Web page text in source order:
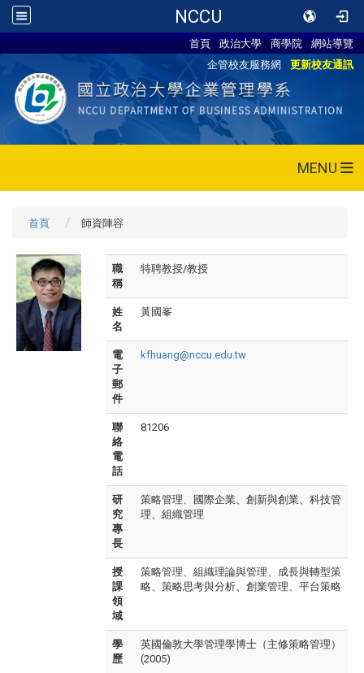
NCCU
首頁 政治大學 商學院
網站導覽
企管校友服務網
更新校友通訊
MENU
首頁 師資陣容
職
稱
特聘教授/教授
姓
名
黃國峯
電
子
郵
件
kfhuang@nccu.edu.tw
聯
絡
電
話
81206
研
究
專
長
策略管理、國際企業、創新與創業、科技管
理、組織管理
授
課
領
域
策略管理、組織理論與管理、成長與轉型策
略、策略思考與分析、創業管理、平台策略
學
歷
英國倫敦大學管理學博士（主修策略管理）
(2005)